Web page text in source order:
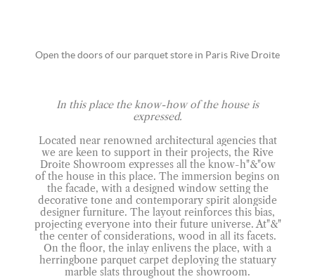
Open the doors of our parquet store in Paris Rive Droite
In this place the know-how of the house is
expressed.
Located near renowned architectural agencies that
we are keen to support in their projects, the Rive
Droite Showroom expresses all the know-h"&"ow
of the house in this place. The immersion begins on
the facade, with a designed window setting the
decorative tone and contemporary spirit alongside
designer furniture. The layout reinforces this bias,
projecting everyone into their future universe. At"&"
the center of considerations, wood in all its facets.
On the floor, the inlay enlivens the place, with a
herringbone parquet carpet deploying the statuary
marble slats throughout the showroom.